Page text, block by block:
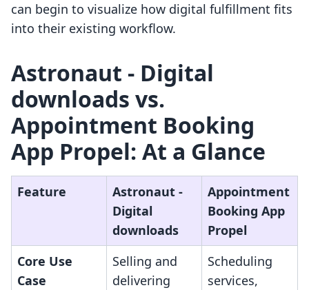
can begin to visualize how digital fulfillment fits
into their existing workflow.
Astronaut ‑ Digital
downloads vs.
Appointment Booking
App Propel: At a Glance
Feature
Astronaut ‑
Digital
downloads
Appointment
Booking App
Propel
Core Use
Case
Selling and
delivering
Scheduling
services,